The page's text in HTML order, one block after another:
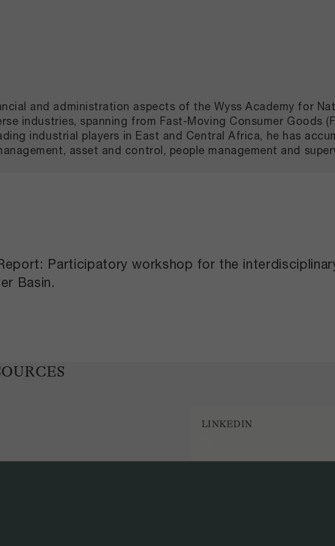
and administration aspects of the Wyss Academy for
industries, spanning from Fast-Moving Consumer Goods
industrial players in East and Central Africa, he has
asset and control, people management and
Participatory workshop for the
Basin.
LINKEDIN